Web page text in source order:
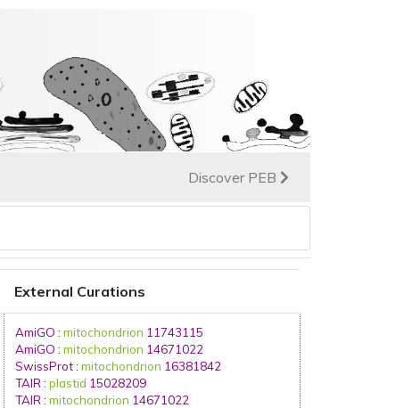
Discover PEB
External Curations
AmiGO : mitochondrion 11743115
AmiGO : mitochondrion 14671022
SwissProt: mitochondrion 16381842
TAIR : plastid 15028209
TAIR : mitochondrion 14671022